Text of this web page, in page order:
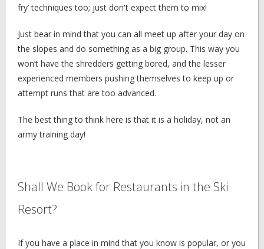
fry’ techniques too; just don't expect them to mix!
Just bear in mind that you can all meet up after your day on
the slopes and do something as a big group. This way you
won’t have the shredders getting bored, and the lesser
experienced members pushing themselves to keep up or
attempt runs that are too advanced.
The best thing to think here is that it is a holiday, not an
army training day!
Shall We Book for Restaurants in the Ski
Resort?
If you have a place in mind that you know is popular, or you